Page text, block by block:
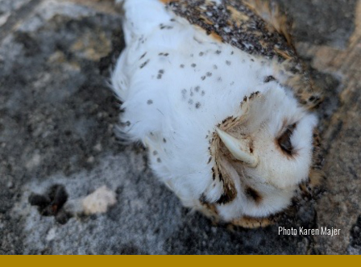
Photo Karen Majer